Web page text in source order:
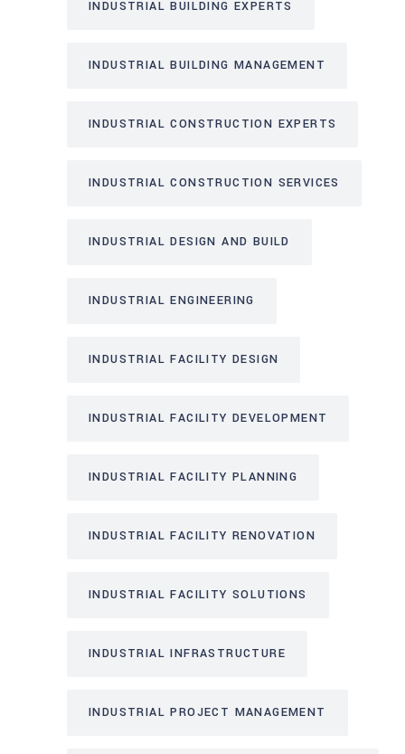
INDUSTRIAL BUILDING EXPERTS
INDUSTRIAL BUILDING MANAGEMENT
INDUSTRIAL CONSTRUCTION EXPERTS
INDUSTRIAL CONSTRUCTION SERVICES
INDUSTRIAL DESIGN AND BUILD
INDUSTRIAL ENGINEERING
INDUSTRIAL FACILITY DESIGN
INDUSTRIAL FACILITY DEVELOPMENT
INDUSTRIAL FACILITY PLANNING
INDUSTRIAL FACILITY RENOVATION
INDUSTRIAL FACILITY SOLUTIONS
INDUSTRIAL INFRASTRUCTURE
INDUSTRIAL PROJECT MANAGEMENT